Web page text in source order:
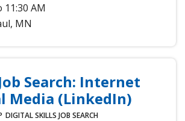
11:30 AM
, MN
Search: Internet
Media (LinkedIn)
DIGITAL SKILLS JOB SEARCH